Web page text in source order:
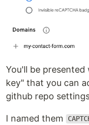
You'll be
key" that you can
github repo
I named them